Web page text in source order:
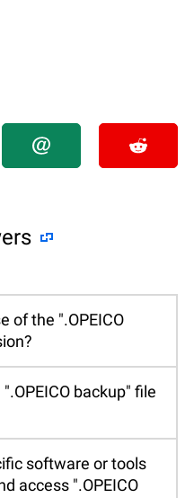
of the ".OPEICO
backup" file
software or tools
access ".OPEICO